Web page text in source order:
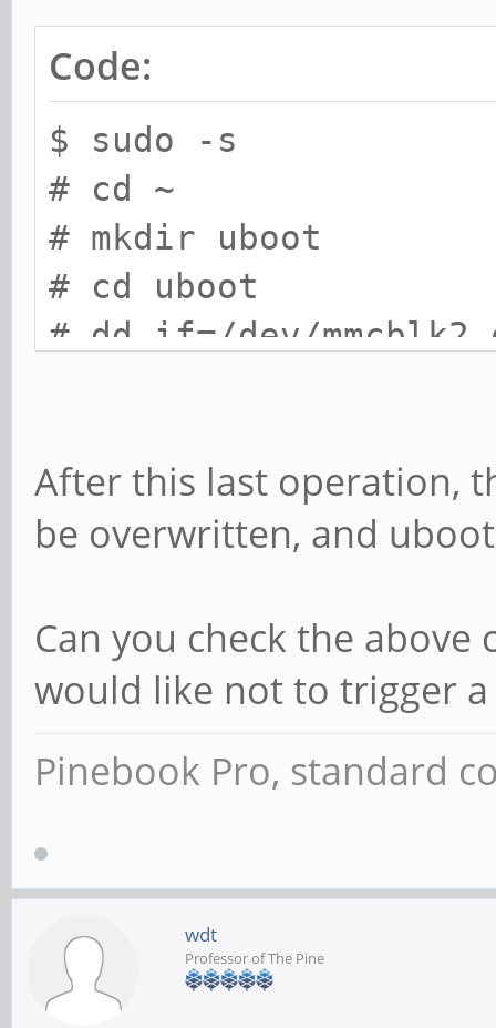
Code:
$ sudo -s
# cd ~
# mkdir uboot
# cd uboot
# dd if=/dev/mmcblk2
count=16
After this last operation,
be overwritten, and
Can you check the above
would like not to trigger
Pinebook Pro, standard
wdt
Professor of The Pine